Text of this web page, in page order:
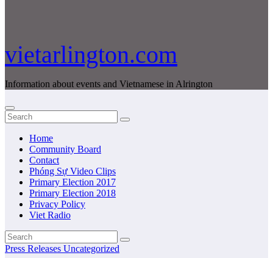
vietarlington.com
Information about events and Vietnamese in Alrington
Home
Community Board
Contact
Phóng Sự Video Clips
Primary Election 2017
Primary Election 2018
Privacy Policy
Viet Radio
Press Releases Uncategorized